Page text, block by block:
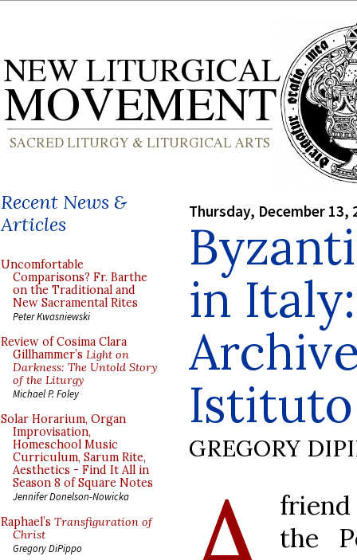
Recent News &
Articles
Uncomfortable
Comparisons? Fr. Barthe
on the Traditional and
New Sacramental Rites
Peter Kwasniewski
Review of Cosima Clara
Gillhammer’s Light on
Darkness: The Untold Story
of the Liturgy
Michael P. Foley
Solar Horarium, Organ
Improvisation,
Homeschool Music
Curriculum, Sarum Rite,
Aesthetics - Find It All in
Season 8 of Square Notes
Jennifer Donelson-Nowicka
Raphael’s Transfiguration of
Christ
Gregory DiPippo
Thursday, December 13,
in
GREGORY
the